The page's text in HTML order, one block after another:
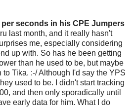
seconds in his CPE Jumpers
last month, and it really hasn't
me, especially considering
up with. So has he been getting
than he used to be, but maybe
Tika. :-/ Although I'd say the YPS
used to be. I didn't start tracking
and then only sporadically until
early data for him. What I do